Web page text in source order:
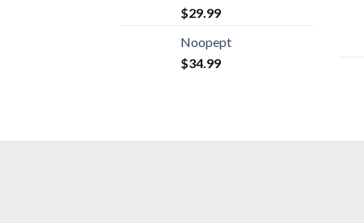
$29.99
Noopept
$34.99